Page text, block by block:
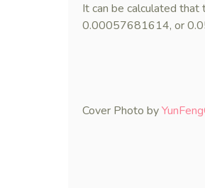
It can be calculated
0.00057681614, or
Cover Photo by